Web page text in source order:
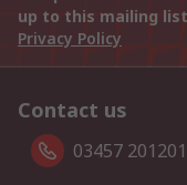
up to this mailing
Privacy Policy
Contact us
03457 201201